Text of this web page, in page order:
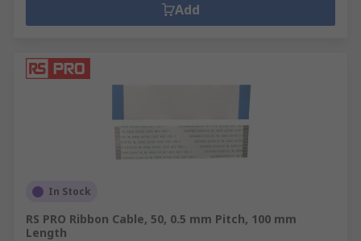
Add
In Stock
RS PRO Ribbon Cable, 50, 0.5 mm Pitch, 100 mm
Length